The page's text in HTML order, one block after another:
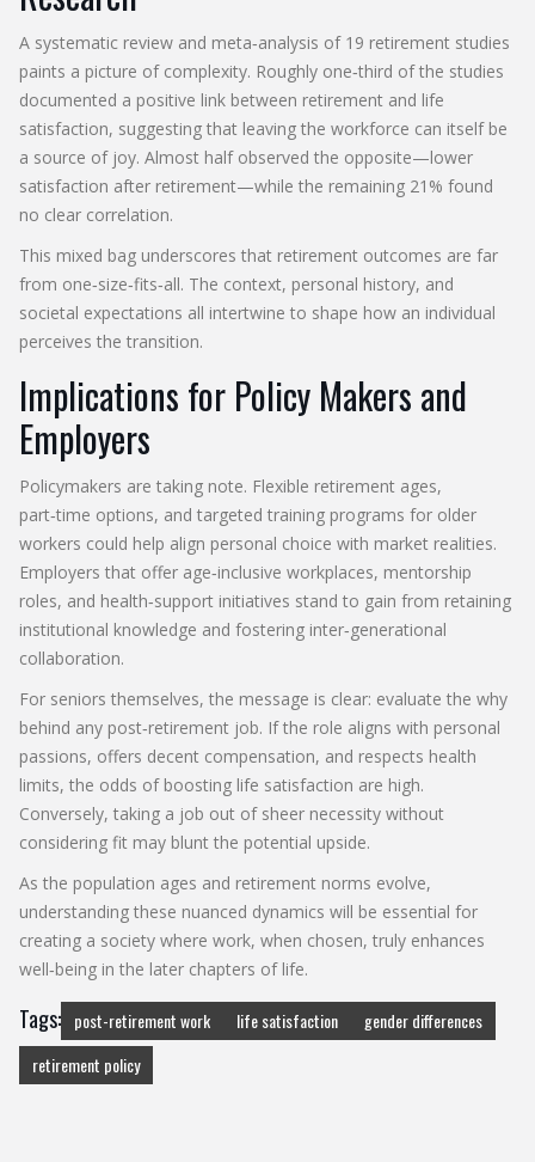
A systematic review and meta‑analysis of 19 retirement studies
paints a picture of complexity. Roughly one‑third of the studies
documented a positive link between retirement and life
satisfaction, suggesting that leaving the workforce can itself be
a source of joy. Almost half observed the opposite—lower
satisfaction after retirement—while the remaining 21% found
no clear correlation.
This mixed bag underscores that retirement outcomes are far
from one‑size‑fits‑all. The context, personal history, and
societal expectations all intertwine to shape how an individual
perceives the transition.
Implications for Policy Makers and
Employers
Policymakers are taking note. Flexible retirement ages,
part‑time options, and targeted training programs for older
workers could help align personal choice with market realities.
Employers that offer age‑inclusive workplaces, mentorship
roles, and health‑support initiatives stand to gain from retaining
institutional knowledge and fostering inter‑generational
collaboration.
For seniors themselves, the message is clear: evaluate the why
behind any post‑retirement job. If the role aligns with personal
passions, offers decent compensation, and respects health
limits, the odds of boosting life satisfaction are high.
Conversely, taking a job out of sheer necessity without
considering fit may blunt the potential upside.
As the population ages and retirement norms evolve,
understanding these nuanced dynamics will be essential for
creating a society where work, when chosen, truly enhances
well‑being in the later chapters of life.
Tags: post-retirement work life satisfaction
gender differences
retirement policy